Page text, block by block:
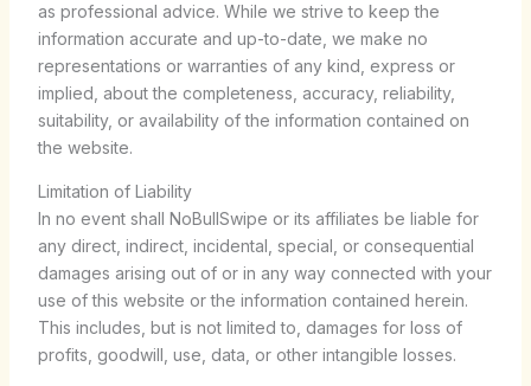
as professional advice. While we strive to keep the
information accurate and up-to-date, we make no
representations or warranties of any kind, express or
implied, about the completeness, accuracy, reliability,
suitability, or availability of the information contained on
the website.
Limitation of Liability
In no event shall NoBullSwipe or its affiliates be liable for
any direct, indirect, incidental, special, or consequential
damages arising out of or in any way connected with your
use of this website or the information contained herein.
This includes, but is not limited to, damages for loss of
profits, goodwill, use, data, or other intangible losses.